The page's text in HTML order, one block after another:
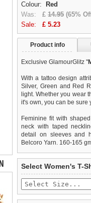
Colour:
Red
Was: £ 14.95 (65%
Sale: £ 5.23
Product info
Exclusive GlamourGlitz ''
With a tattoo design
Silver, Green and Red
light. Whether you wear
it's own, you can be
Feminine fit with
neck with taped
detail on sleeves and
Belcoro Yarn. 160-165
Delivery United
£3.25 delivery fee or
Standard delivery 1-3
We
guarantee to
completely happy with
saleable condition within
Items should be
Select Women's T-